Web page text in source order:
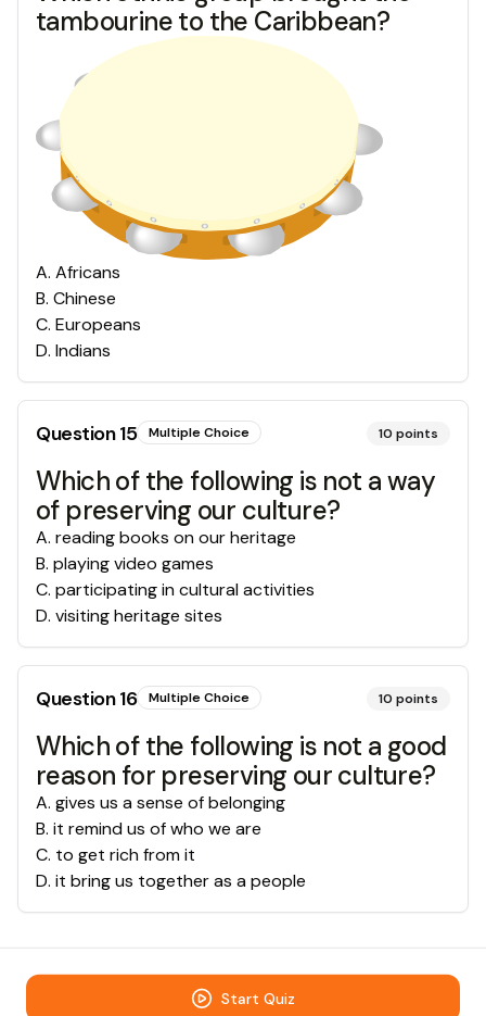
tambourine to the Caribbean?
A. Africans
B. Chinese
C. Europeans
D. Indians
Question15 Multiple Choice 10 points
Which of the following is not a way
of preserving our culture?
A. reading books on our heritage
B. playing video games
C. participating in cultural activities
D. visiting heritage sites
Question16 Multiple Choice 10 points
Which of the following is not a good
reason for preserving our culture?
A. gives us a sense of belonging
B. it remind us of who we are
C. to get rich from it
D. it bring us together as a people
Start Quiz